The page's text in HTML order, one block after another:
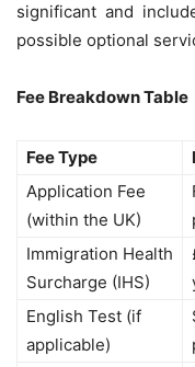
significant and
possible optional
Fee Breakdown Table
Fee Type
Application Fee
(within the UK)
Immigration Health
Surcharge (IHS)
English Test (if
applicable)